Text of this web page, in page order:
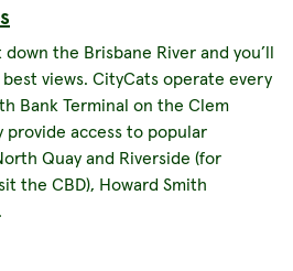
the Brisbane River and you’ll
views. CityCats operate every
Bank Terminal on the Clem
provide access to popular
Quay and Riverside (for
the CBD), Howard Smith